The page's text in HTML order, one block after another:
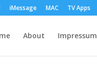
iMessage MAC TV Apps
About Impressum